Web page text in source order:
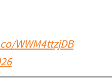
WWM4ttzjDB